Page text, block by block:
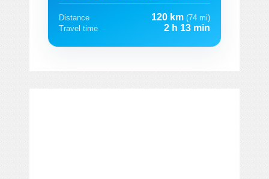
Distance 120 km (74 mi)
Travel time
2 h 13 min